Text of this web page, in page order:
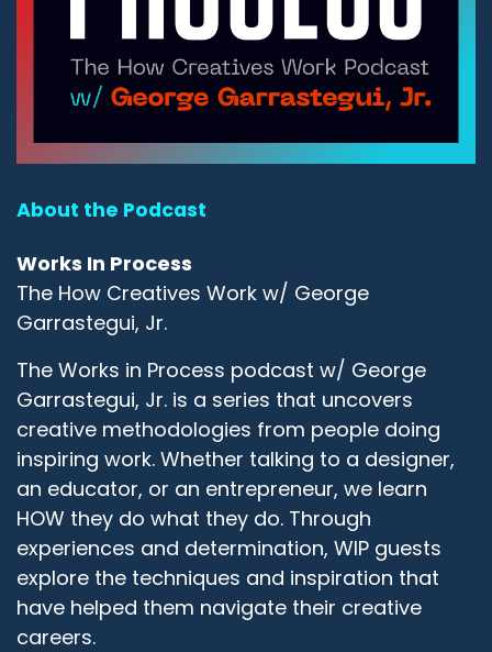
About the Podcast
Works In Process
The How Creatives Work w/ George
Garrastegui, Jr.
The Works in Process podcast w/ George
Garrastegui, Jr. is a series that uncovers
creative methodologies from people doing
inspiring work. Whether talking to a designer,
an educator, or an entrepreneur, we learn
HOW they do what they do. Through
experiences and determination, WIP guests
explore the techniques and inspiration that
have helped them navigate their creative
careers.